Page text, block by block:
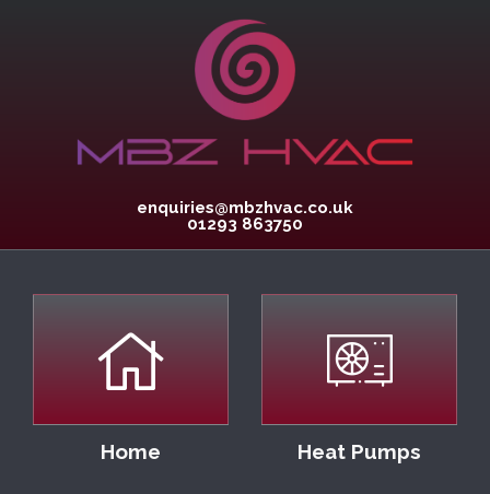
enquiries@mbzhvac.co.uk
01293 863750
Home Heat Pumps